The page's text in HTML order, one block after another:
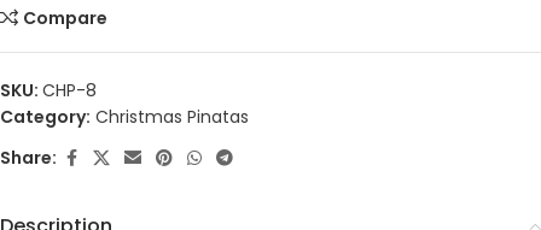
Compare
SKU: CHP-8
Category: Christmas Pinatas
Share: